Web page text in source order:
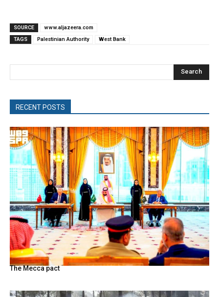
SOURCE
www.aljazeera.com
TAGS
Palestinian Authority West Bank
Search
RECENT POSTS
The Mecca pact